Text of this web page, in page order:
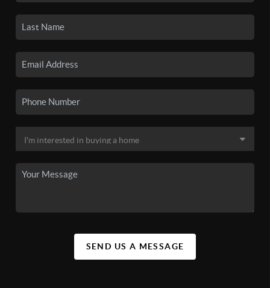
SEND US A MESSAGE